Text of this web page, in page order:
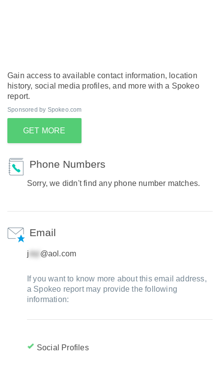
Gain access to available contact information, location
history, social media profiles, and more with a Spokeo
report.
Sponsored by Spokeo.com
GET MORE
Phone Numbers
Sorry, we didn't find any phone number matches.
Email
j @aol.com
If you want to know more about this email address,
a Spokeo report may provide the following
information:
Social Profiles